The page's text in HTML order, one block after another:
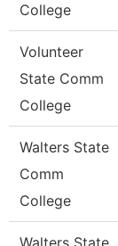
College
Volunteer
State Comm
College
Walters State
Comm
College
Walters State